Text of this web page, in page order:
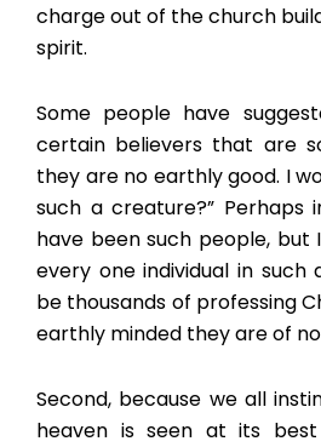
charge out of the church
spirit.
Some people have
certain believers that are
they are no earthly good. I
such a creature?”
have been such people, but
every one individual in
be thousands of professing
earthly minded they are of
Second, because we all
heaven is seen at its